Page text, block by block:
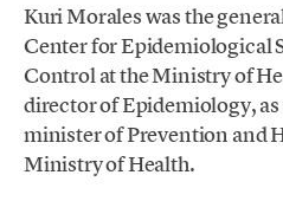
Kuri Morales was the
Center for Epidemiological
Control at the Ministry of
director of Epidemiology, as
minister of Prevention and
Ministry of Health.